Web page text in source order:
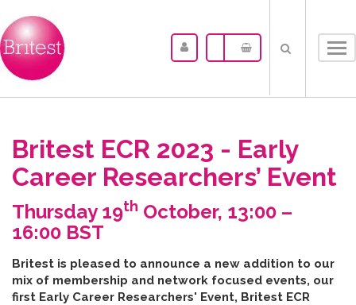
Britest ECR 2023 - Early
Career Researchers’ Event
Thursday 19th October, 13:00 –
16:00 BST
B​ritest is pleased to announce a new addition to our
mix of membership and network focused events, our
first Early Career Researchers' Event, Britest ECR